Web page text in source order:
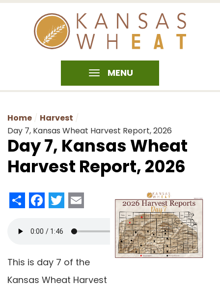
MENU
Home
Harvest
Day 7, Kansas Wheat Harvest Report, 2026
Day 7, Kansas Wheat
Harvest Report, 2026
ShareFacebook
Twitter
Email
This is day 7 of the
Kansas Wheat Harvest